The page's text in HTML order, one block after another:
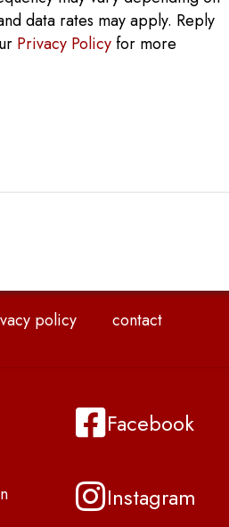
data rates may apply. Reply
Privacy Policyfor more
policy contact
Facebook
Instagram